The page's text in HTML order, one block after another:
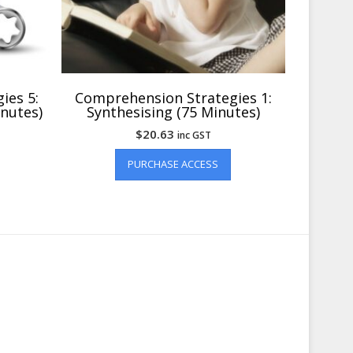
5: Comprehension Strategies 1:
Synthesising (75 Minutes)
$20.63 inc GST
PURCHASE ACCESS